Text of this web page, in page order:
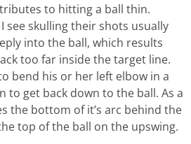
to hitting a ball thin.
see skulling their shots usually
into the ball, which results
too far inside the target line.
bend his or her left elbow in a
to get back down to the ball. As a
the bottom of it’s arc behind the
top of the ball on the upswing.